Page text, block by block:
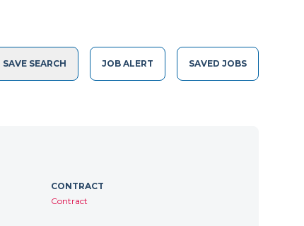
SAVE SEARCH JOB ALERT SAVED JOBS
CONTRACT
Contract